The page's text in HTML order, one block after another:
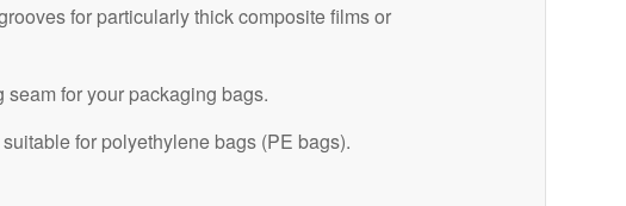
for particularly thick composite films or
seam for your packaging bags.
for polyethylene bags (PE bags).